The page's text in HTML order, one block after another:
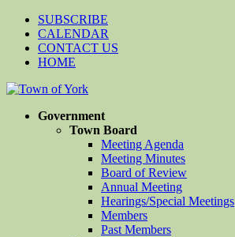
SUBSCRIBE
CALENDAR
CONTACT US
HOME
Government
Town Board
Meeting Agenda
Meeting Minutes
Board of Review
Annual Meeting
Hearings/Special Meetings
Members
Past Members